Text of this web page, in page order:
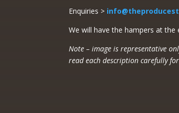
Enquiries >
We will have the hampers at
Note – image is representative
read each description carefully